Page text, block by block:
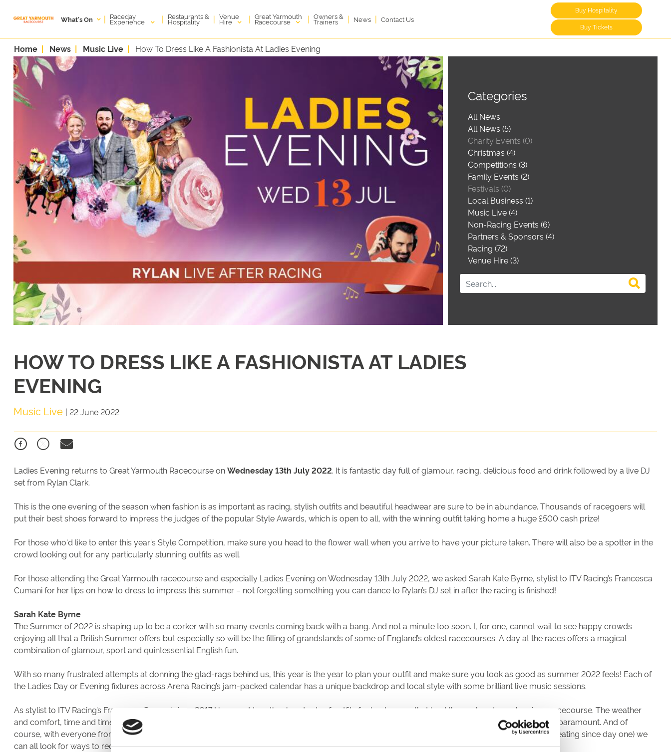
What's On | Raceday
Experience | Restaurants &
Hospitality | Venue
Hire | Great Yarmouth
Racecourse | Owners &
Trainers | News | Contact Us
Buy Hospitality
Buy Tickets
Home News Music Live How To Dress Like A Fashionista At Ladies Evening
Categories
All News
All News (5)
Charity Events (0)
Christmas (4)
Competitions (3)
Family Events (2)
Festivals (0)
Local Business (1)
Music Live (4)
Non-Racing Events (6)
Partners & Sponsors (4)
Racing (72)
Venue Hire (3)
HOW TO DRESS LIKE A FASHIONISTA AT LADIES
EVENING
Music Live | 22 June 2022
Ladies Evening returns to Great Yarmouth Racecourse onWednesday 13th July 2022. It is fantastic day full of glamour, racing, delicious food and drink followed by a live DJ
set from Rylan Clark.
This is the one evening of the season when fashion is as important as racing, stylish outfits and beautiful headwear are sure to be in abundance. Thousands of racegoers will
put their best shoes forward to impress the judges of the popular Style Awards, which is open to all, with the winning outfit taking home a huge £500 cash prize!
For those who'd like to enter this year's Style Competition, make sure you head to the flower wall when you arrive to have your picture taken. There will also be a spotter in the
crowd looking out for any particularly stunning outfits as well.
For those attending the Great Yarmouth racecourse and especially Ladies Evening on Wednesday 13th July 2022, we asked Sarah Kate Byrne, stylist to ITV Racing’s Francesca
Cumani for her tips on how to dress to impress this summer – not forgetting something you can dance to Rylan’s DJ set in after the racing is finished!
Sarah Kate Byrne
The Summer of 2022 is shaping up to be a corker with so many events coming back with a bang. And not a minute too soon. I, for one, cannot wait to see happy crowds
enjoying all that a British Summer offers but especially so will be the filling of grandstands of some of England’s oldest racecourses. A day at the races offers a magical
combination of glamour, sport and quintessential English fun.
With so many frustrated attempts at donning the glad-rags behind us, this year is the year to plan your outfit and make sure you look as good as summer 2022 feels! Each of
the Ladies Day or Evening fixtures across Arena Racing’s jam-packed calendar has a unique backdrop and local style with some brilliant live music sessions.
As stylist to ITV Racing’s Francesca Cumani since 2017 I have put together hundreds of outfits for her to wear that lend themselves to each unique racecourse. The weather
and comfort, time and time again, are the two key factors to bear in mind. Thereafter, elegance and a shunning of trends in favour of individuality are paramount. And of
course, with everyone from big fashion houses to high street brands all finally jumping on the sustainable fashion bandwagon (a drum I have been beating since day one) we
can all look for ways to reduce our spend as well as doing our bit for the planet.